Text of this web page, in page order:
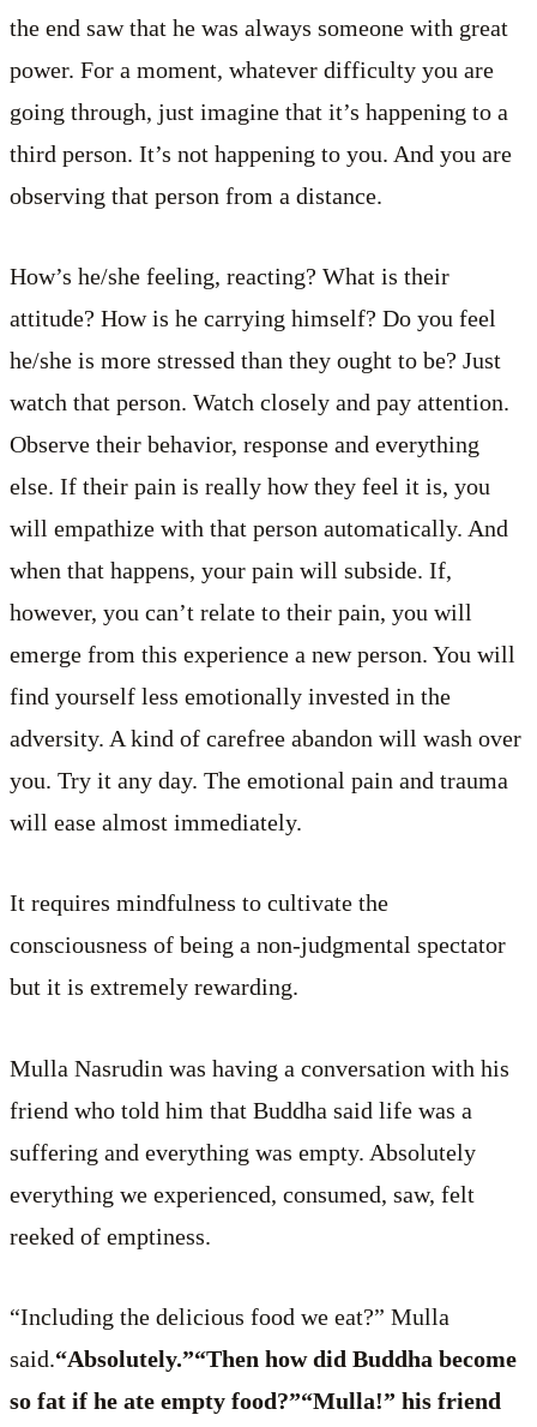
the end saw that he was always someone with great
power. For a moment, whatever difficulty you are
going through, just imagine that it’s happening to a
third person. It’s not happening to you. And you are
observing that person from a distance.
How’s he/she feeling, reacting? What is their
attitude? How is he carrying himself? Do you feel
he/she is more stressed than they ought to be? Just
watch that person. Watch closely and pay attention.
Observe their behavior, response and everything
else. If their pain is really how they feel it is, you
will empathize with that person automatically. And
when that happens, your pain will subside. If,
however, you can’t relate to their pain, you will
emerge from this experience a new person. You will
find yourself less emotionally invested in the
adversity. A kind of carefree abandon will wash over
you. Try it any day. The emotional pain and trauma
will ease almost immediately.
It requires mindfulness to cultivate the
consciousness of being a non-judgmental spectator
but it is extremely rewarding.
Mulla Nasrudin was having a conversation with his
friend who told him that Buddha said life was a
suffering and everything was empty. Absolutely
everything we experienced, consumed, saw, felt
reeked of emptiness.
“Including the delicious food we eat?” Mulla
said.“Absolutely.”“Then how did Buddha become
so fat if he ate empty food?”“Mulla!” his friend